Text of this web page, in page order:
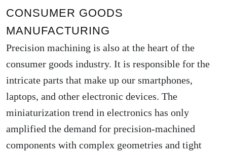
CONSUMER GOODS
MANUFACTURING
Precision machining is also at the heart of the
consumer goods industry. It is responsible for the
intricate parts that make up our smartphones,
laptops, and other electronic devices. The
miniaturization trend in electronics has only
amplified the demand for precision-machined
components with complex geometries and tight